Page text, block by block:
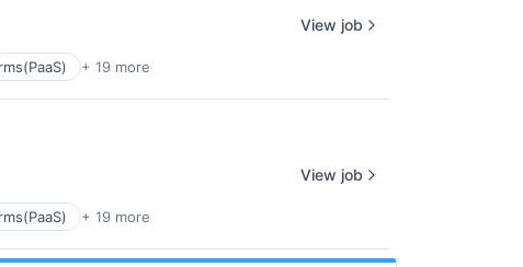
+ 19 more
View job
+ 19 more
View job